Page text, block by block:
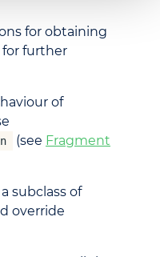
for obtaining
for further
of
(see Fragment
subclass of
override